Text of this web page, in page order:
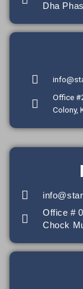
Dha
Office
Colony,
Office #
Chock